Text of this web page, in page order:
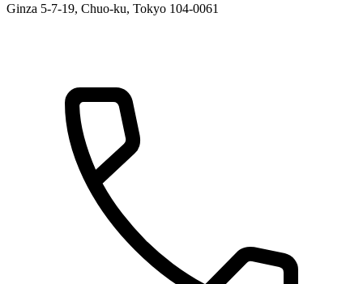
Ginza 5-7-19, Chuo-ku, Tokyo 104-0061